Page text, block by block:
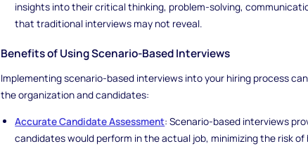
insights into their critical thinking, problem-solving,
that traditional interviews may not reveal.
Benefits of Using Scenario-Based Interviews
Implementing scenario-based interviews into your hiring process
the organization and candidates:
Accurate Candidate Assessment: Scenario-based interviews
candidates would perform in the actual job, minimizing the risk